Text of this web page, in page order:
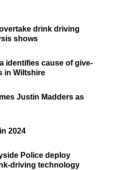
drink driving
shows
identifies cause of give-
in Wiltshire
Justin Madders as
2024
Police deploy
driving technology